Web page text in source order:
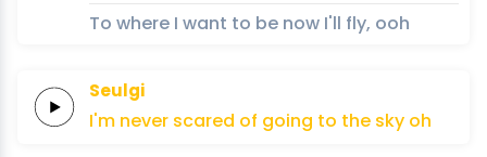
To where I want to be now I'll fly, ooh
Seulgi
I'm never scared of going to the sky oh